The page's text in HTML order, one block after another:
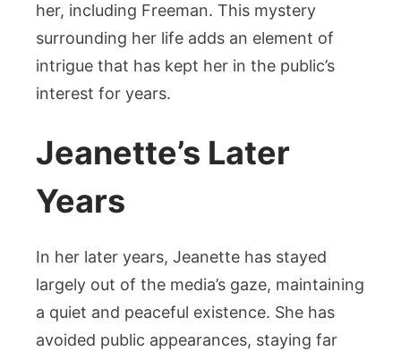
her, including Freeman. This mystery
surrounding her life adds an element of
intrigue that has kept her in the public’s
interest for years.
Jeanette’s Later
Years
In her later years, Jeanette has stayed
largely out of the media’s gaze, maintaining
a quiet and peaceful existence. She has
avoided public appearances, staying far